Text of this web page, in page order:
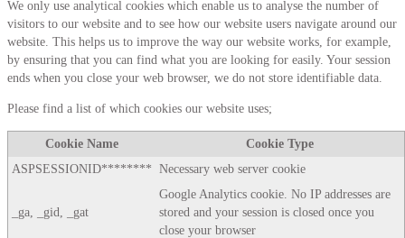
We only use analytical cookies which enable us to analyse the number of
visitors to our website and to see how our website users navigate around our
website. This helps us to improve the way our website works, for example,
by ensuring that you can find what you are looking for easily. Your session
ends when you close your web browser, we do not store identifiable data.
Please find a list of which cookies our website uses;
Cookie Name
Cookie Type
ASPSESSIONID******** Necessary web server cookie
_ga, _gid, _gat
Google Analytics cookie. No IP addresses are
stored and your session is closed once you
close your browser